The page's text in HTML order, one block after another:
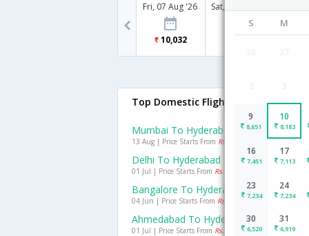
S M
9
8,651
10
8,183
16
7,451
17
7,113
23
7,234
24
7,234
30
6,520
31
6,919
Fri, 07 Aug '26
10,032
Sat, 08 Aug '26
Top Domestic Flights To Hyderabad
Mumbai To Hyderabad Flights
13 Aug | Price Starts From Rs. 3128
Delhi To Hyderabad Flights
01 Jul | Price Starts From Rs. 5079
Bangalore To Hyderabad Flights
04 Jun | Price Starts From Rs. 3195
Ahmedabad To Hyderabad Flights
01 Jul | Price Starts From Rs. 5597